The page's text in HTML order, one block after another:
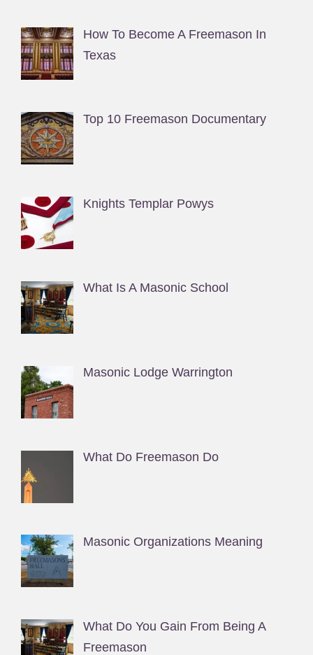
How To Become A Freemason In
Texas
Top 10 Freemason Documentary
Knights Templar Powys
What Is A Masonic School
Masonic Lodge Warrington
What Do Freemason Do
Masonic Organizations Meaning
What Do You Gain From Being A
Freemason